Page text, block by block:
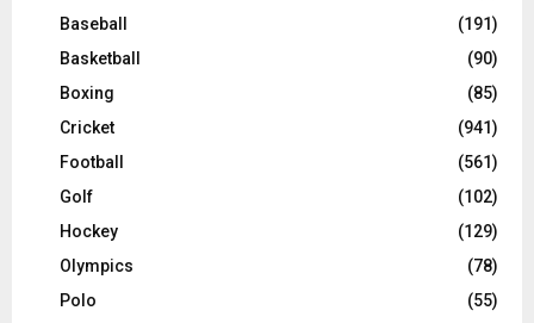
Baseball
(191)
Basketball
(90)
Boxing
(85)
Cricket
(941)
Football
(561)
Golf
(102)
Hockey
(129)
Olympics
(78)
Polo
(55)